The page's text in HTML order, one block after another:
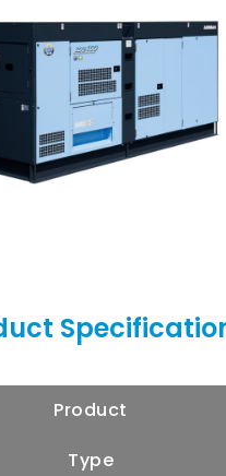
Product
Type